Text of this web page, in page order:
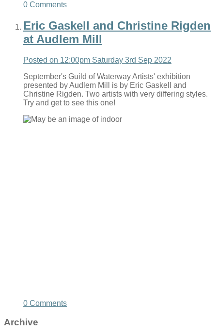
0 Comments
Eric Gaskell and Christine Rigden
at Audlem Mill
Posted on 12:00pm Saturday 3rd Sep 2022
September's Guild of Waterway Artists' exhibition
presented by Audlem Mill is by Eric Gaskell and
Christine Rigden. Two artists with very differing styles.
Try and get to see this one!
0 Comments
Archive